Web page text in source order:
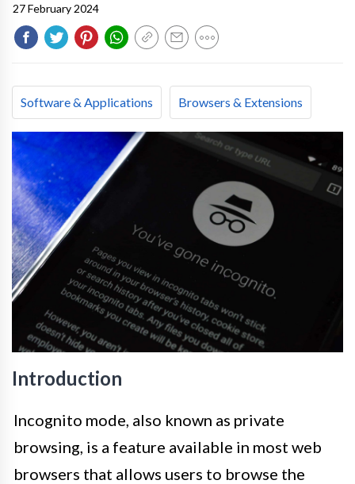
27 February 2024
Software & Applications Browsers & Extensions
Introduction
Incognito mode, also known as private
browsing, is a feature available in most web
browsers that allows users to browse the